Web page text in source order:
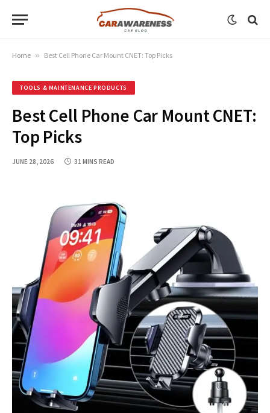
Home » Best Cell Phone Car Mount CNET: Top Picks
TOOLS & MAINTENANCE PRODUCTS
Best Cell Phone Car Mount CNET:
Top Picks
JUNE 28, 2026 31 MINS READ